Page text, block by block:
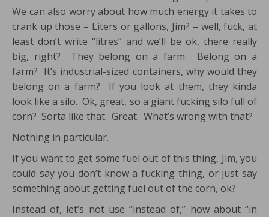
We can also worry about how much energy it takes to
crank up those – Liters or gallons, Jim? – well, fuck, at
least don’t write “litres” and we’ll be ok, there really
big, right? They belong on a farm. Belong on a
farm? It’s industrial-sized containers, why would they
belong on a farm? If you look at them, they kinda
look like a silo. Ok, great, so a giant fucking silo full of
corn? Sorta like that. Great. What’s wrong with that?
Nothing in particular.
If you want to get some fuel out of this thing, Jim, you
could say you don’t know a fucking thing, or just say
something about getting fuel out of the corn, ok?
Instead of, let’s not use “instead of,” how about “in